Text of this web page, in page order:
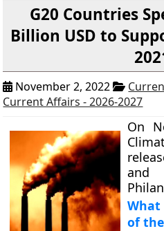
G20 Countries
Billion USD to
November 2, 2022
Current Affairs - 2026-2027
On
What
of